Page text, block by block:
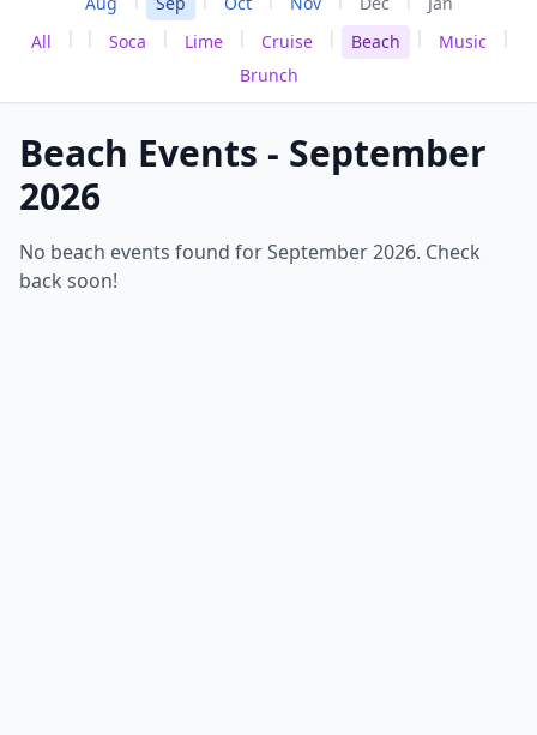
All
| | Soca | Lime | Cruise | Beach | Music
|
Brunch
Beach Events - September
2026
No beach events found for September 2026. Check
back soon!